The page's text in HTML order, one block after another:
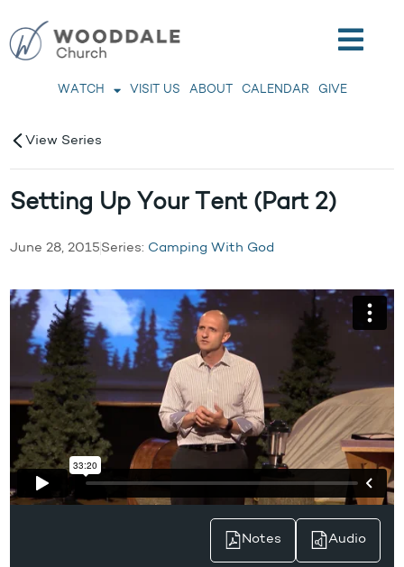
WATCH VISIT US ABOUT CALENDAR GIVE
View Series
Setting Up Your Tent (Part 2)
June 28, 2015 Series: Camping With God
Notes Audio